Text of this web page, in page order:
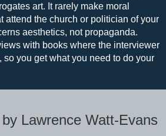
art. It rarely make moral
attend the church or politician of your
aesthetics, not propaganda.
with books where the interviewer
so you get what you need to do your
Lawrence Watt-Evans